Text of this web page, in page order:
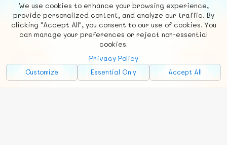
We use cookies to enhance your browsing experience,
provide personalized content, and analyze our traffic. By
clicking "Accept All", you consent to our use of cookies. You
can manage your preferences or reject non-essential
cookies.
Privacy Policy
Customize Essential Only Accept All
Fb X
© FUNNODE L.L.C.
Social
Requests News Countries
Chat
Advertise with Us!
FunNode isn't cheap to develop and host, so all ad revenue goes